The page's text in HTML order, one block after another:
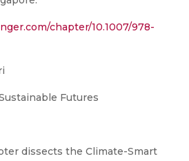
chapter/10.1007/978-
Futures
dissects the Climate-Smart